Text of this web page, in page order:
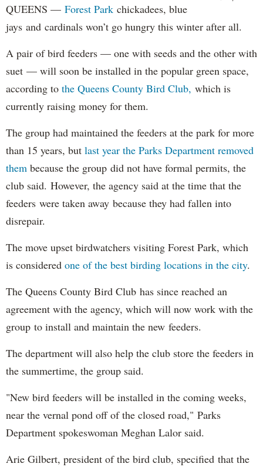
QUEENS — Forest Park chickadees, blue
jays and cardinals won’t go hungry this winter after all.
A pair of bird feeders — one with seeds and the other with
suet — will soon be installed in the popular green space,
according to the Queens County Bird Club, which is
currently raising money for them.
The group had maintained the feeders at the park for more
than 15 years, but last year the Parks Department removed
them because the group did not have formal permits, the
club said. However, the agency said at the time that the
feeders were taken away because they had fallen into
disrepair.
The move upset birdwatchers visiting Forest Park, which
is considered one of the best birding locations in the city.
The Queens County Bird Club has since reached an
agreement with the agency, which will now work with the
group to install and maintain the new feeders.
The department will also help the club store the feeders in
the summertime, the group said.
"New bird feeders will be installed in the coming weeks,
near the vernal pond off of the closed road," Parks
Department spokeswoman Meghan Lalor said.
Arie Gilbert, president of the bird club, specified that the